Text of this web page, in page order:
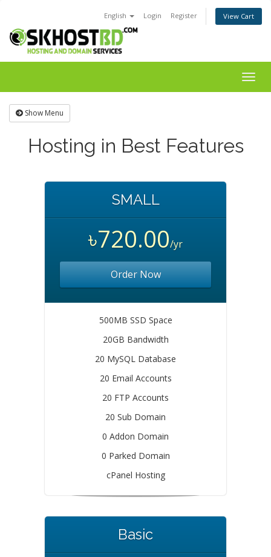
English Login Register View Cart
Show Menu
Hosting in Best Features
SMALL
৳720.00/yr
Order Now
500MB SSD Space
20GB Bandwidth
20 MySQL Database
20 Email Accounts
20 FTP Accounts
20 Sub Domain
0 Addon Domain
0 Parked Domain
cPanel Hosting
Basic